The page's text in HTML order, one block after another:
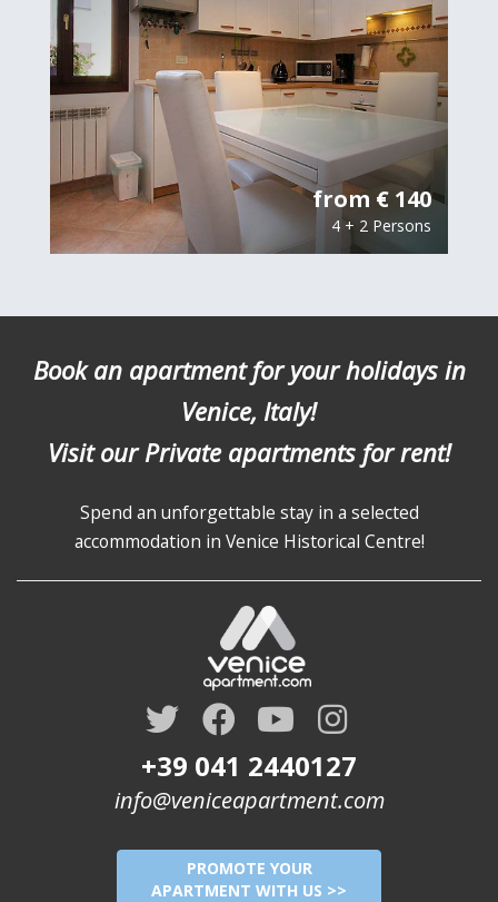
from € 140
4 + 2 Persons
Book an apartment for your holidays in
Venice, Italy!
Visit our Private apartments for rent!
Spend an unforgettable stay in a selected
accommodation in Venice Historical Centre!
+39 041 2440127
info@veniceapartment.com
PROMOTE YOUR
APARTMENT WITH US >>